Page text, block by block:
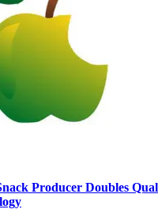
Producer Doubles